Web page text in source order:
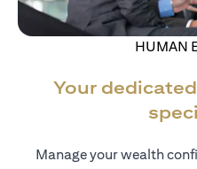
HUMAN
Your
Manage your wealth